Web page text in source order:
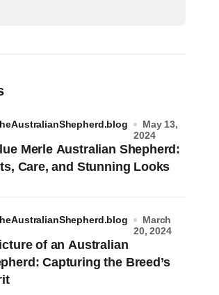
Merle Australian Shepherd:
Care, and Stunning Looks
May 13,
2024
of an Australian
Capturing the Breed’s
March
20, 2024